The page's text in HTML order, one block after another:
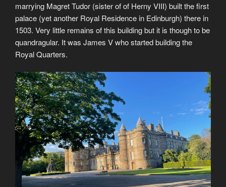
marrying Magret Tudor (sister of of Herny VIII) built the first
palace (yet another Royal Residence in Edinburgh) there in
1503. Very little remains of this building but it is though to be
quandragular. It was James V who started building the
Royal Quarters.